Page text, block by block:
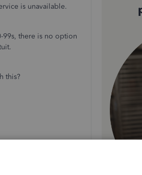
is unavailable.
there is no option
this?